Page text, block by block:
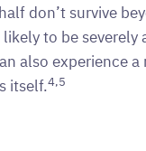
don’t survive
to be
also experience
itself.4,5